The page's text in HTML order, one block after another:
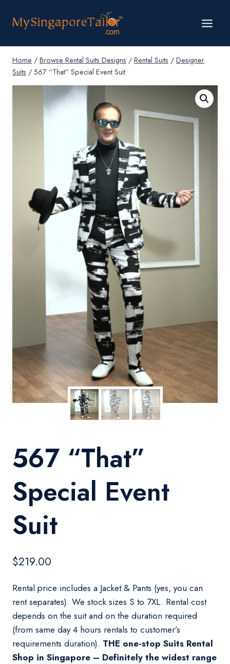
Home / Browse Rental Suits Designs / Rental Suits / Designer
Suits / 567 “That” Special Event Suit
567 “That”
Special Event
Suit
$219.00
Rental price includes a Jacket & Pants (yes, you can
rent separates). We stock sizes S to 7XL. Rental cost
depends on the suit and on the duration required
(from same day 4 hours rentals to customer’s
requirements duration). THE one-stop Suits Rental
Shop in Singapore – Definitely the widest range